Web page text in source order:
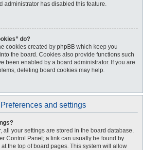
administrator has disabled this feature.
do?
cookies created by phpBB which keep you
the board. Cookies also provide functions such
been enabled by a board administrator. If you are
deleting board cookies may help.
and settings
all your settings are stored in the board database.
Control Panel; a link can usually be found by
the top of board pages. This system will allow